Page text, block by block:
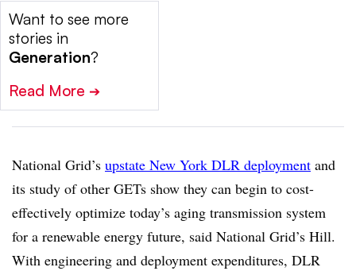
Want to see more
stories in
Generation?
Read More ➔
National Grid’s upstate New York DLR deployment and
its study of other GETs show they can begin to cost-
effectively optimize today’s aging transmission system
for a renewable energy future, said National Grid’s Hill.
With engineering and deployment expenditures, DLR